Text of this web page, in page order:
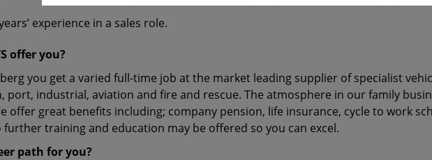
experience in a sales role.
offer you?
you get a varied full-time job at the market leading supplier of specialist
port, industrial, aviation and fire and rescue. The atmosphere in our family
offer great benefits including; company pension, life insurance, cycle to work
training and education may be offered so you can excel.
path for you?